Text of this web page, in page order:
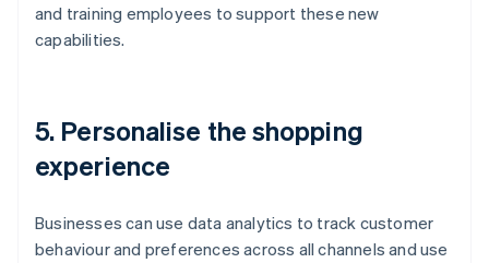
and training employees to support these new
capabilities.
5. Personalise the shopping
experience
Businesses can use data analytics to track customer
behaviour and preferences across all channels and use